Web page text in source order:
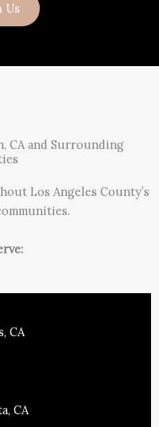
Us
CA and Surrounding
Los Angeles County’s
CA
CA